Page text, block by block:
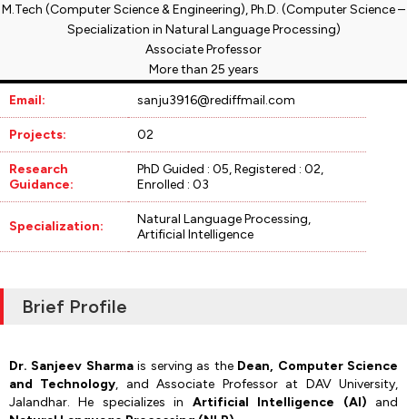
M.Tech (Computer Science & Engineering), Ph.D. (Computer Science –
Specialization in Natural Language Processing)
Associate Professor
More than 25 years
Email:
sanju3916@rediffmail.com
Projects: 02
Research
Guidance:
PhD Guided : 05, Registered : 02,
Enrolled : 03
Specialization:
Natural Language Processing,
Artificial Intelligence
Brief Profile
Dr. Sanjeev Sharmais serving as the Dean, Computer Science
and Technology, and Associate Professor at DAV University,
Jalandhar. He specializes in Artificial Intelligence (AI) and